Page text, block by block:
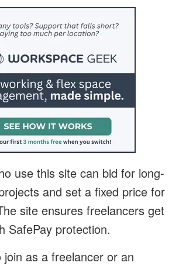
use this site can bid for long-
and set a fixed price for
site ensures freelancers get
SafePay protection.
as a freelancer or an